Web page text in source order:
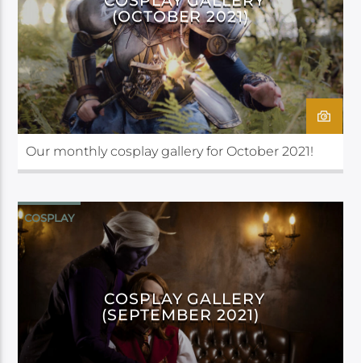
(OCTOBER 2021)
Our monthly cosplay gallery for October 2021!
COSPLAY
COSPLAY GALLERY
(SEPTEMBER 2021)